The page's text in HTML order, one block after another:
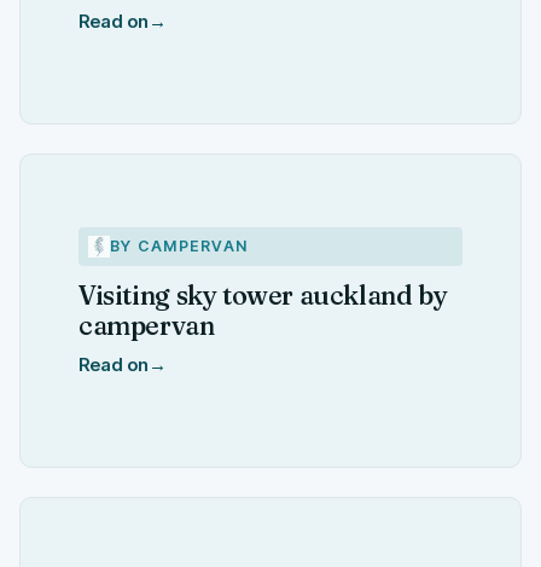
Read on →
BY CAMPERVAN
Visiting sky tower auckland by
campervan
Read on →